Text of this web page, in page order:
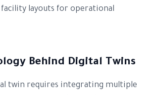
layouts for operational
Behind Digital Twins
twin requires integrating multiple